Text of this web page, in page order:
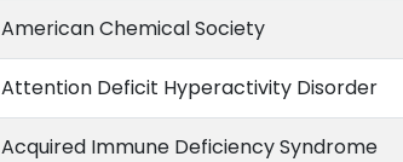
American Chemical Society
Attention Deficit Hyperactivity Disorder
Acquired Immune Deficiency Syndrome